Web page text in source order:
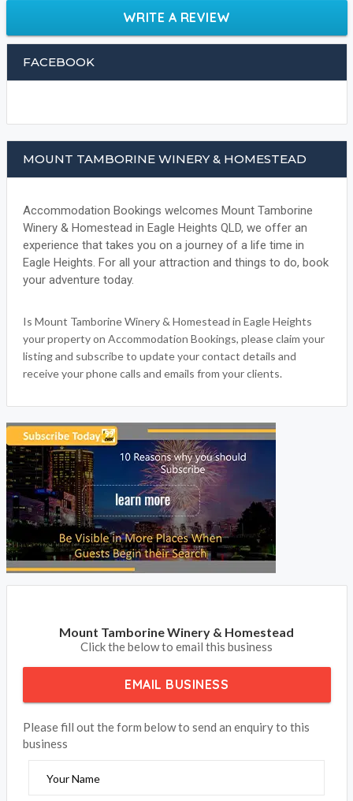
WRITE A REVIEW
FACEBOOK
MOUNT TAMBORINE WINERY & HOMESTEAD
Accommodation Bookings welcomes Mount Tamborine
Winery & Homestead in Eagle Heights QLD, we offer an
experience that takes you on a journey of a life time in
Eagle Heights. For all your attraction and things to do, book
your adventure today.
Is Mount Tamborine Winery & Homestead in Eagle Heights
your property on Accommodation Bookings, please claim your
listing and subscribe to update your contact details and
receive your phone calls and emails from your clients.
Mount Tamborine Winery & Homestead
Click the below to email this business
EMAIL BUSINESS
Please fill out the form below to send an enquiry to this
business
Your Name